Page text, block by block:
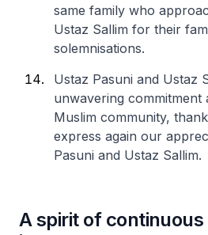
same family who
Ustaz Sallim for their
solemnisations.
Ustaz Pasuni and Ustaz
unwavering commitment
Muslim community,
express again our
Pasuni and Ustaz Sallim.
A spirit of